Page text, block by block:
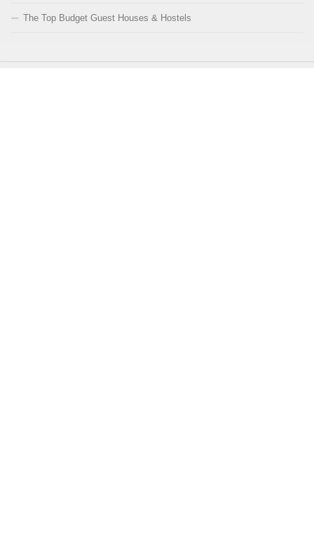
The Top Budget Guest Houses & Hostels